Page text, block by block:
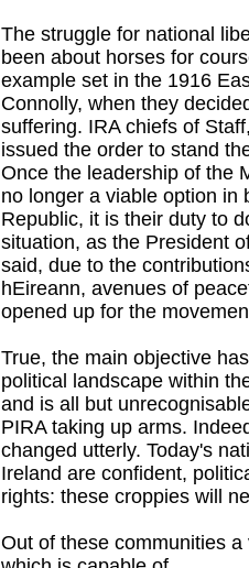
The struggle for national
been about horses for
example set in the 1916
Connolly, when they
suffering. IRA chiefs of
issued the order to stand
Once the leadership of the
no longer a viable option in
Republic, it is their duty to
situation, as the President
said, due to the
hEireann, avenues of
opened up for the
True, the main objective
political landscape within
and is all but
PIRA taking up arms.
changed utterly. Today's
Ireland are confident,
rights: these croppies will
Out of these communities